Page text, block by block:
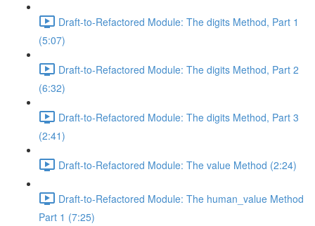
Draft-to-Refactored Module: The digits Method, Part 1
(5:07)
Draft-to-Refactored Module: The digits Method, Part 2
(6:32)
Draft-to-Refactored Module: The digits Method, Part 3
(2:41)
Draft-to-Refactored Module: The value Method (2:24)
Draft-to-Refactored Module: The human_value Method
Part 1 (7:25)